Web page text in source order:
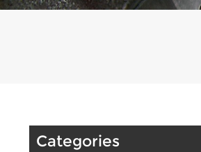
Categories